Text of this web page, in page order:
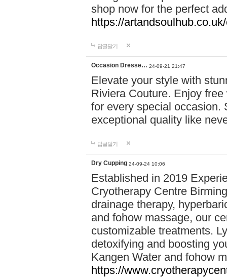
shop now for the perfect
https://
답글달기
Occasion Dresse… 24-09-21 21:47
Elevate your style with
Riviera Couture. Enjoy
for every special occasion.
exceptional quality like
답글달기
Dry Cupping 24-09-24 10:06
Established in 2019
Cryotherapy Centre
drainage therapy,
and fohow massage, our
customizable treatments.
detoxifying and boosting
Kangen Water and fohow
https://